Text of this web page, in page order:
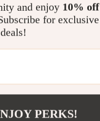
and enjoy 10% off
for exclusive
deals!
PERKS!